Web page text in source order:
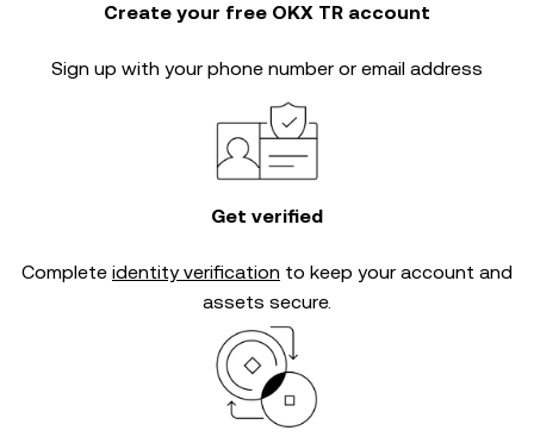
Create your free OKX TR account
Sign up with your phone number or email address
Get verified
Complete identity verification to keep your account and
assets secure.